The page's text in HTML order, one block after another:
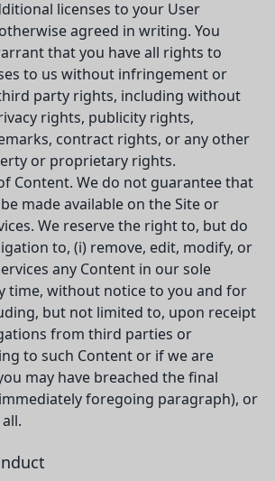
licenses to your User
agreed in writing. You
that you have all rights to
to us without infringement or
party rights, including without
rights, publicity rights,
contract rights, or any other
or proprietary rights.
Content. We do not guarantee that
made available on the Site or
We reserve the right to, but do
to, (i) remove, edit, modify, or
any Content in our sole
time, without notice to you and for
but not limited to, upon receipt
from third parties or
to such Content or if we are
may have breached the final
foregoing paragraph), or